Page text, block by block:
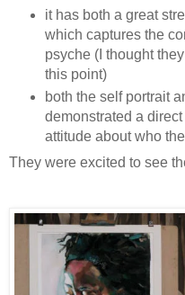
it has both a great
which captures the
psyche (I thought
this point)
both the self portrait
demonstrated a
attitude about who
They were excited to see